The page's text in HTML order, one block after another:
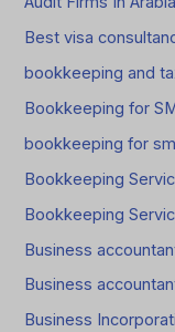
Best visa
bookkeeping and
Bookkeeping for
bookkeeping for
Bookkeeping
Bookkeeping
Business
Business
Business